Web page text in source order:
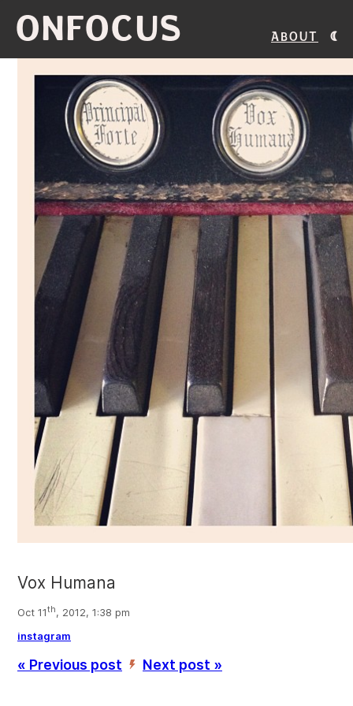
ONFOCUS About
Vox Humana
Oct 11th, 2012, 1:38 pm
instagram
« Previous post ’ Next post »